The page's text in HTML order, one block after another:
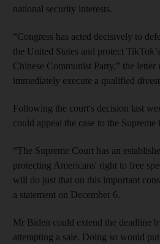
national security interests.
“Congress has acted decisively to
the United States and protect
Chinese Communist Party,” the
immediately execute a qualified
Following the court's decision last
could appeal the case to the Supreme
“The Supreme Court has an
protecting Americans' right to free
will do just that on this important
a statement on December 6.
Mr Biden could extend the deadline
attempting a sale. Doing so would